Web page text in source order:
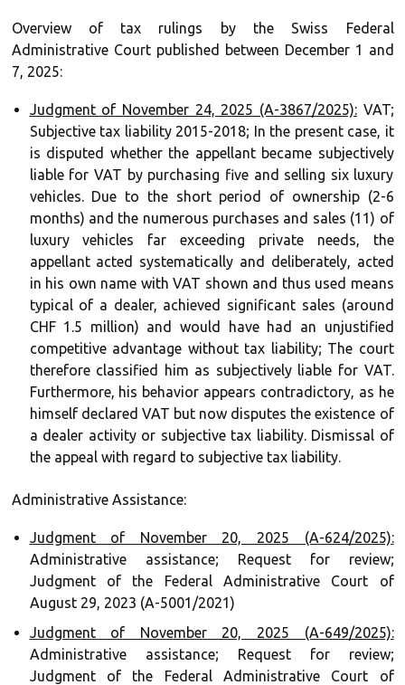
Overview of tax rulings by the Swiss Federal
Administrative Court published between December 1 and
7, 2025:
Judgment of November 24, 2025 (A-3867/2025):VAT;
Subjective tax liability 2015-2018; In the present case, it
is disputed whether the appellant became subjectively
liable for VAT by purchasing five and selling six luxury
vehicles. Due to the short period of ownership (2-6
months) and the numerous purchases and sales (11) of
luxury vehicles far exceeding private needs, the
appellant acted systematically and deliberately, acted
in his own name with VAT shown and thus used means
typical of a dealer, achieved significant sales (around
CHF 1.5 million) and would have had an unjustified
competitive advantage without tax liability; The court
therefore classified him as subjectively liable for VAT.
Furthermore, his behavior appears contradictory, as he
himself declared VAT but now disputes the existence of
a dealer activity or subjective tax liability. Dismissal of
the appeal with regard to subjective tax liability.
Administrative Assistance:
Judgment of November 20, 2025 (A-624/2025):
Administrative assistance; Request for review;
Judgment of the Federal Administrative Court of
August 29, 2023 (A-5001/2021)
Judgment of November 20, 2025 (A-649/2025):
Administrative assistance; Request for review;
Judgment of the Federal Administrative Court of